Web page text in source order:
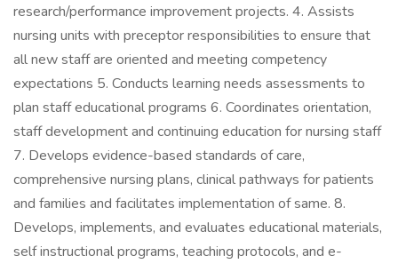
research/performance improvement projects. 4. Assists
nursing units with preceptor responsibilities to ensure that
all new staff are oriented and meeting competency
expectations 5. Conducts learning needs assessments to
plan staff educational programs 6. Coordinates orientation,
staff development and continuing education for nursing staff
7. Develops evidence-based standards of care,
comprehensive nursing plans, clinical pathways for patients
and families and facilitates implementation of same. 8.
Develops, implements, and evaluates educational materials,
self instructional programs, teaching protocols, and e-